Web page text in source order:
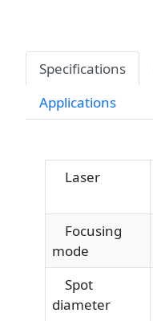
Specifications
Applications
Laser
Focusing
mode
Spot
diameter